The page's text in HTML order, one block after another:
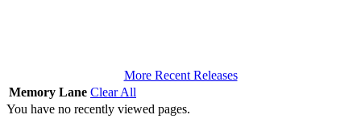
More Recent Releases
Memory Lane Clear All
You have no recently viewed pages.